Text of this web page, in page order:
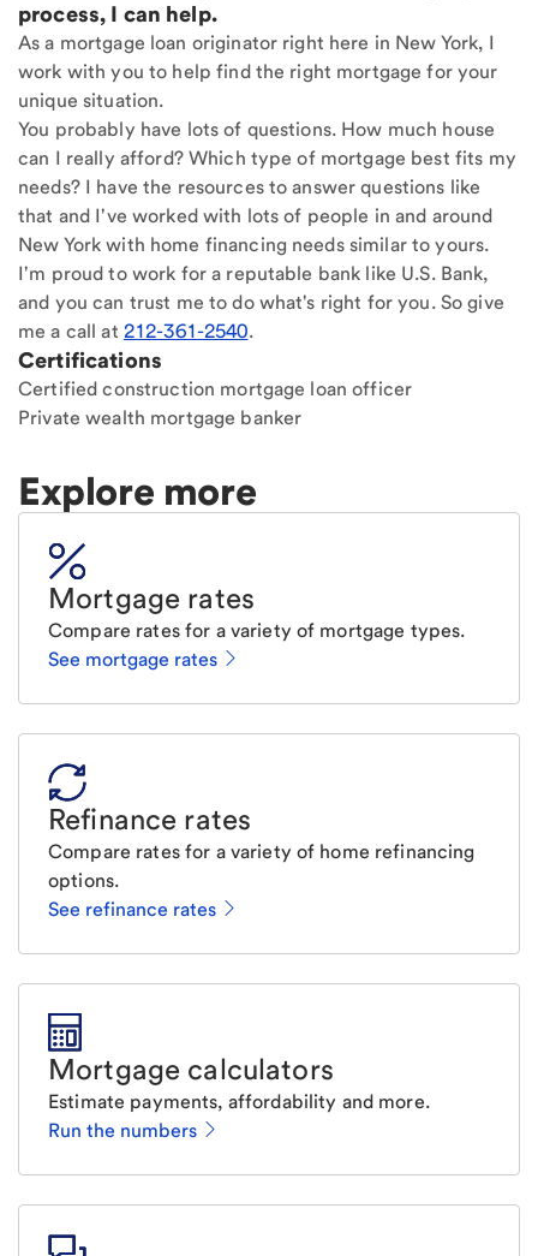
process, I can help.
As a mortgage loan originator right here in New York, I
work with you to help find the right mortgage for your
unique situation.
You probably have lots of questions. How much house
can I really afford? Which type of mortgage best fits my
needs? I have the resources to answer questions like
that and I've worked with lots of people in and around
New York with home financing needs similar to yours.
I'm proud to work for a reputable bank like U.S. Bank,
and you can trust me to do what's right for you. So give
me a call at 212-361-2540.
Certifications
Certified construction mortgage loan officer
Private wealth mortgage banker
Explore more
Mortgage rates
Compare rates for a variety of mortgage types.
See mortgage rates
Refinance rates
Compare rates for a variety of home refinancing
options.
See refinance rates
Mortgage calculators
Estimate payments, affordability and more.
Run the numbers